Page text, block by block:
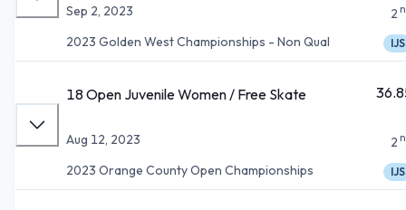
Sep 2, 2023
2023 Golden West Championships - Non Qual
2
IJS
18 Open Juvenile Women / Free Skate
Aug 12, 2023
2023 Orange County Open Championships
2
IJS